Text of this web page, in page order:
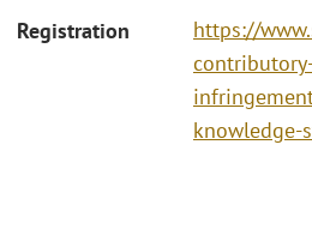
Registration
https://
knowledge-